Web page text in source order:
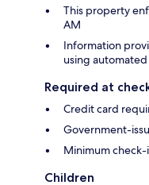
This property
AM
Information
using
Required at
Credit card
Government-
Minimum check-
Children